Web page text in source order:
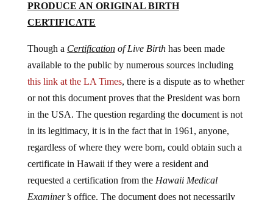
PRODUCE AN ORIGINAL BIRTH
CERTIFICATE
Though a Certificationof Live Birthhas been made
available to the public by numerous sources including
this link at the LA Times, there is a dispute as to whether
or not this document proves that the President was born
in the USA. The question regarding the document is not
in its legitimacy, it is in the fact that in 1961, anyone,
regardless of where they were born, could obtain such a
certificate in Hawaii if they were a resident and
requested a certification from the Hawaii Medical
Examiner’soffice. The document does not necessarily